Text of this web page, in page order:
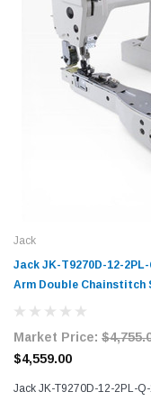
Jack
Jack JK-T9270D-12-
Arm Double Chainstitch
Q-Type Folder
Market Price:
$4,559.00
Jack JK-T9270D-12-2PL-